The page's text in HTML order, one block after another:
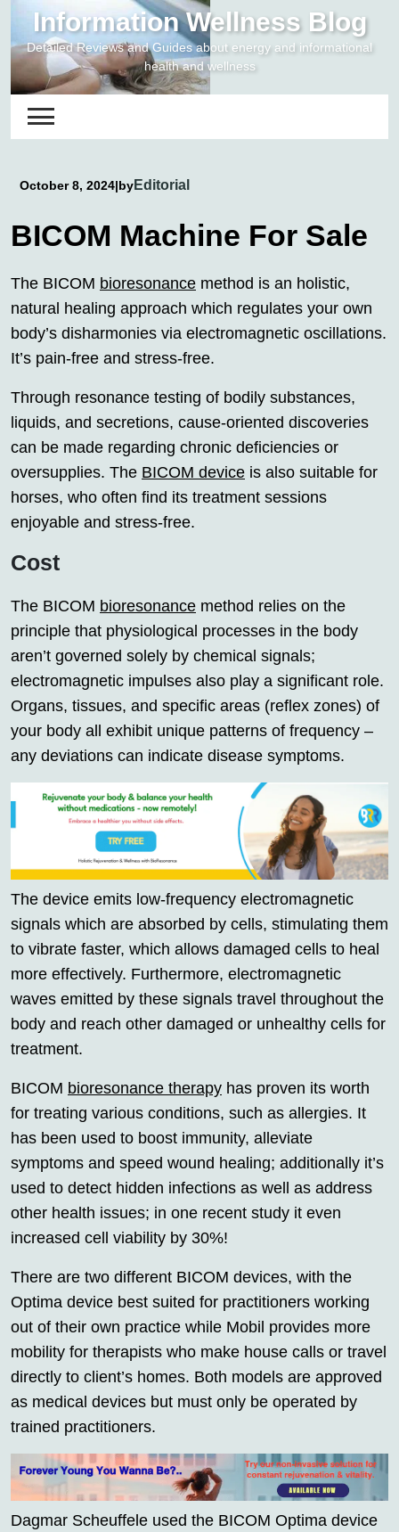
content
Information Wellness Blog
Detailed Reviews and Guides about energy and informational
health and wellness
October 8, 2024|byEditorial
BICOM Machine For Sale
The BICOM bioresonance method is an holistic,
natural healing approach which regulates your own
body’s disharmonies via electromagnetic oscillations.
It’s pain-free and stress-free.
Through resonance testing of bodily substances,
liquids, and secretions, cause-oriented discoveries
can be made regarding chronic deficiencies or
oversupplies. The BICOM device is also suitable for
horses, who often find its treatment sessions
enjoyable and stress-free.
Cost
The BICOM bioresonance method relies on the
principle that physiological processes in the body
aren’t governed solely by chemical signals;
electromagnetic impulses also play a significant role.
Organs, tissues, and specific areas (reflex zones) of
your body all exhibit unique patterns of frequency –
any deviations can indicate disease symptoms.
The device emits low-frequency electromagnetic
signals which are absorbed by cells, stimulating them
to vibrate faster, which allows damaged cells to heal
more effectively. Furthermore, electromagnetic
waves emitted by these signals travel throughout the
body and reach other damaged or unhealthy cells for
treatment.
BICOM bioresonance therapy has proven its worth
for treating various conditions, such as allergies. It
has been used to boost immunity, alleviate
symptoms and speed wound healing; additionally it’s
used to detect hidden infections as well as address
other health issues; in one recent study it even
increased cell viability by 30%!
There are two different BICOM devices, with the
Optima device best suited for practitioners working
out of their own practice while Mobil provides more
mobility for therapists who make house calls or travel
directly to client’s homes. Both models are approved
as medical devices but must only be operated by
trained practitioners.
Dagmar Scheuffele used the BICOM Optima device